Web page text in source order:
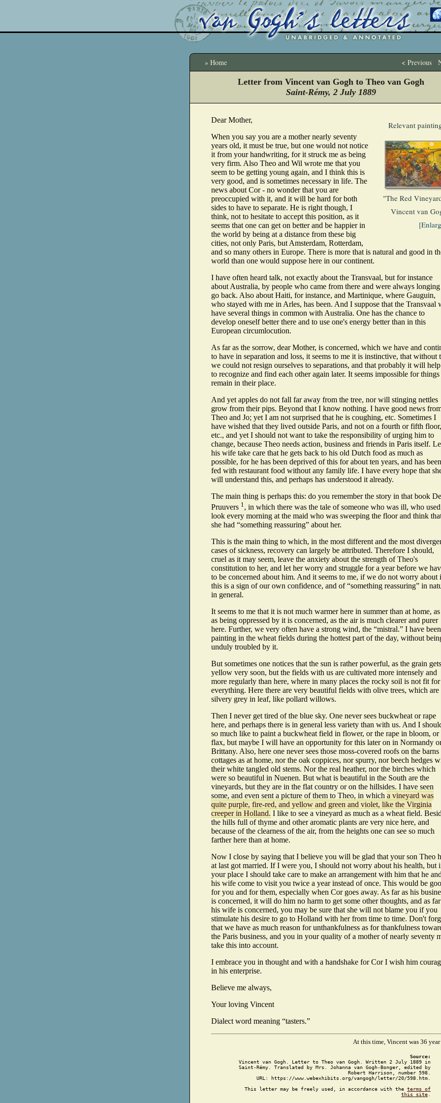
» Home < Previous
Letter from Vincent van Gogh to Theo van Gogh
Saint-Rémy, 2 July 1889
Relevant
"The Red
Vincent van
Dear Mother,
When you say you are a mother nearly seventy
years old, it must be true, but one would not notice
it from your handwriting, for it struck me as being
very firm. Also Theo and Wil wrote me that you
seem to be getting young again, and I think this is
very good, and is sometimes necessary in life. The
news about Cor - no wonder that you are
preoccupied with it, and it will be hard for both
sides to have to separate. He is right though, I
think, not to hesitate to accept this position, as it
seems that one can get on better and be happier in
the world by being at a distance from these big
cities, not only Paris, but Amsterdam, Rotterdam,
and so many others in Europe. There is more that is natural and good in
world than one would suppose here in our continent.
I have often heard talk, not exactly about the Transvaal, but for instance
about Australia, by people who came from there and were always
go back. Also about Haiti, for instance, and Martinique, where Gauguin,
who stayed with me in Arles, has been. And I suppose that the Transvaal
have several things in common with Australia. One has the chance to
develop oneself better there and to use one's energy better than in this
European circumlocution.
As far as the sorrow, dear Mother, is concerned, which we have and
to have in separation and loss, it seems to me it is instinctive, that without
we could not resign ourselves to separations, and that probably it will
to recognize and find each other again later. It seems impossible for
remain in their place.
And yet apples do not fall far away from the tree, nor will stinging nettles
grow from their pips. Beyond that I know nothing. I have good news
Theo and Jo; yet I am not surprised that he is coughing, etc. Sometimes I
have wished that they lived outside Paris, and not on a fourth or fifth floor,
etc., and yet I should not want to take the responsibility of urging him to
change, because Theo needs action, business and friends in Paris itself.
his wife take care that he gets back to his old Dutch food as much as
possible, for he has been deprived of this for about ten years, and has been
fed with restaurant food without any family life. I have every hope that
will understand this, and perhaps has understood it already.
The main thing is perhaps this: do you remember the story in that book De
Pruuvers 1, in which there was the tale of someone who was ill, who
look every morning at the maid who was sweeping the floor and think
she had “something reassuring” about her.
This is the main thing to which, in the most different and the most
cases of sickness, recovery can largely be attributed. Therefore I should,
cruel as it may seem, leave the anxiety about the strength of Theo's
constitution to her, and let her worry and struggle for a year before we
to be concerned about him. And it seems to me, if we do not worry about
this is a sign of our own confidence, and of “something reassuring” in
in general.
It seems to me that it is not much warmer here in summer than at home,
as being oppressed by it is concerned, as the air is much clearer and purer
here. Further, we very often have a strong wind, the “mistral.” I have been
painting in the wheat fields during the hottest part of the day, without
unduly troubled by it.
But sometimes one notices that the sun is rather powerful, as the grain gets
yellow very soon, but the fields with us are cultivated more intensely and
more regularly than here, where in many places the rocky soil is not fit for
everything. Here there are very beautiful fields with olive trees, which are
silvery grey in leaf, like pollard willows.
Then I never get tired of the blue sky. One never sees buckwheat or rape
here, and perhaps there is in general less variety than with us. And I
so much like to paint a buckwheat field in flower, or the rape in bloom, or
flax, but maybe I will have an opportunity for this later on in Normandy
Brittany. Also, here one never sees those moss-covered roofs on the barns
cottages as at home, nor the oak coppices, nor spurry, nor beech hedges
their white tangled old stems. Nor the real heather, nor the birches which
were so beautiful in Nuenen. But what is beautiful in the South are the
vineyards, but they are in the flat country or on the hillsides. I have seen
some, and even sent a picture of them to Theo, in which a vineyard was
quite purple, fire-red, and yellow and green and violet, like the Virginia
creeper in Holland. I like to see a vineyard as much as a wheat field.
the hills full of thyme and other aromatic plants are very nice here, and
because of the clearness of the air, from the heights one can see so much
farther here than at home.
Now I close by saying that I believe you will be glad that your son Theo
at last got married. If I were you, I should not worry about his health, but
your place I should take care to make an arrangement with him that he and
his wife come to visit you twice a year instead of once. This would be
for you and for them, especially when Cor goes away. As far as his
is concerned, it will do him no harm to get some other thoughts, and as far
his wife is concerned, you may be sure that she will not blame you if you
stimulate his desire to go to Holland with her from time to time. Don't
that we have as much reason for unthankfulness as for thankfulness
the Paris business, and you in your quality of a mother of nearly seventy
take this into account.
I embrace you in thought and with a handshake for Cor I wish him
in his enterprise.
Believe me always,
Your loving Vincent
Dialect word meaning “tasters.”
At this time, Vincent was 36
Source:
Vincent van Gogh. Letter to Theo van Gogh. Written 2 July 1889 in
Saint-Rémy. Translated by Mrs. Johanna van Gogh-Bonger, edited by
Robert Harrison, number 598.
URL: https://www.webexhibits.org/vangogh/letter/20/598.htm.
This letter may be freely used, in accordance with the terms of
this site.